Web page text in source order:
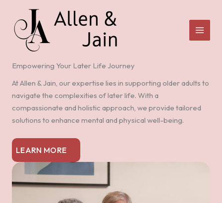
content
Empowering Your Later Life Journey
At Allen & Jain, our expertise lies in supporting older adults to
navigate the complexities of later life. With a
compassionate and holistic approach, we provide tailored
solutions to enhance mental and physical well-being.
LEARN MORE